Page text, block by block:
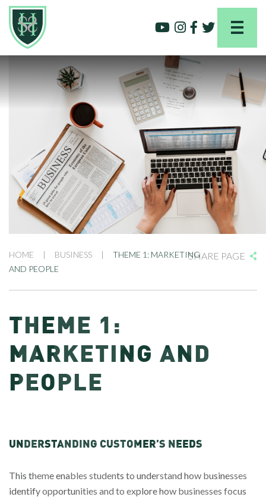
HOME | BUSINESS |
THEME 1: MARKETING
AND PEOPLE
SHARE PAGE
THEME 1:
MARKETING AND
PEOPLE
UNDERSTANDING CUSTOMER’S NEEDS
This theme enables students to understand how businesses
identify opportunities and to explore how businesses focus